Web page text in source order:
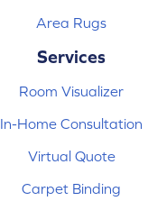
Area Rugs
Services
Room Visualizer
In-Home Consultation
Virtual Quote
Carpet Binding